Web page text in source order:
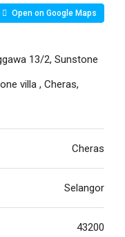
Open on Google Maps
13/2, Sunstone
villa , Cheras,
Cheras
Selangor
43200